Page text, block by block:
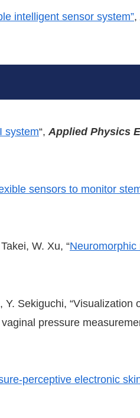
intelligent sensor system”,
system“,Applied Physics
sensors to monitor
W. Xu, “
Sekiguchi,
pressure
perceptive electronic